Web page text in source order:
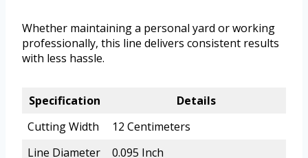
Whether maintaining a personal yard or working
professionally, this line delivers consistent results
with less hassle.
Specification
Details
Cutting Width
12 Centimeters
Line Diameter
0.095 Inch